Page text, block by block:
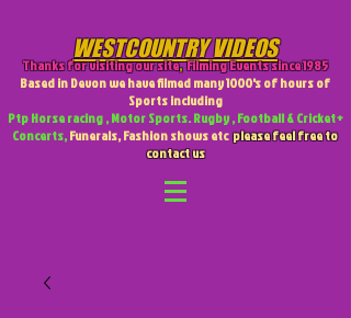
WESTCOUNTRY VIDEOS
Thanks for visiting our site,Filming Events since 1985
Based in Devon we have filmed many 1000's of hours of
Sports including
Ptp Horse racing , Motor Sports. Rugby , Football & Cricket +
Concerts,Funerals, Fashion shows etcplease feel free to
contact us